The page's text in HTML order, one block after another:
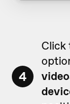
4
Click